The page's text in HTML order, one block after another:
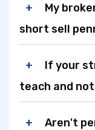
My
short sell
If your
teach and
Aren't